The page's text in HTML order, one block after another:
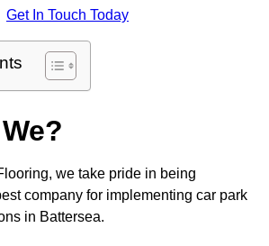
Get In Touch Today
we take pride in being
company for implementing car park
in Battersea.